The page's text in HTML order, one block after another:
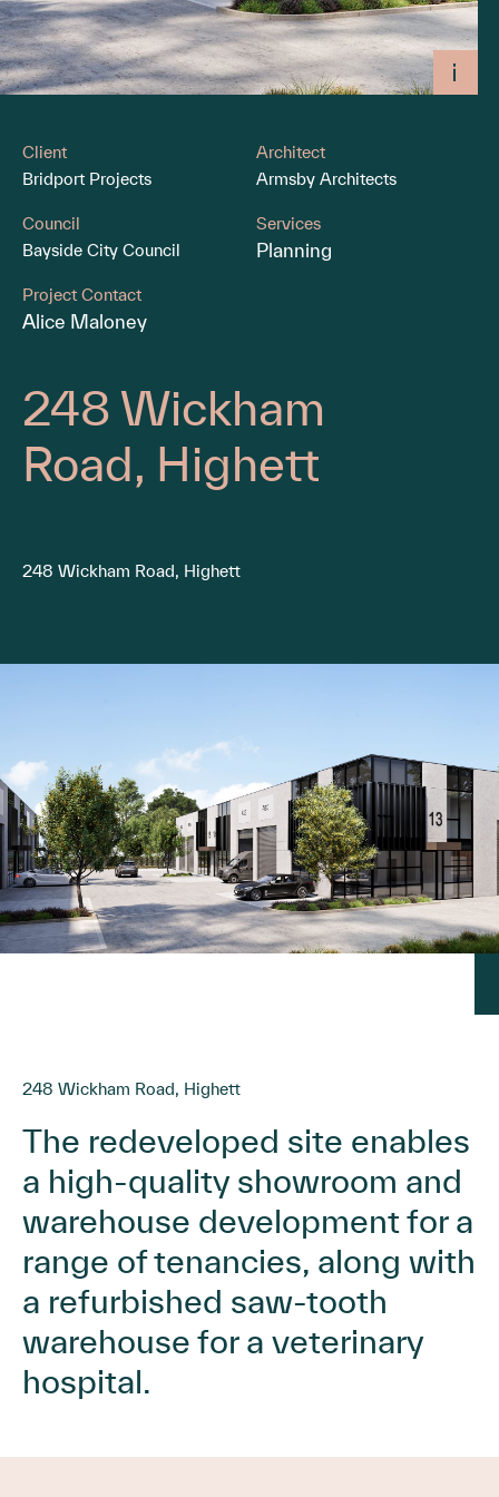
Client
Bridport Projects
Architect
Armsby Architects
Council
Bayside City Council
Services
Planning
Project Contact
Alice Maloney
248 Wickham
Road, Highett
248 Wickham Road, Highett
248 Wickham Road, Highett
The redeveloped site enables
a high-quality showroom and
warehouse development for a
range of tenancies, along with
a refurbished saw-tooth
warehouse for a veterinary
hospital.